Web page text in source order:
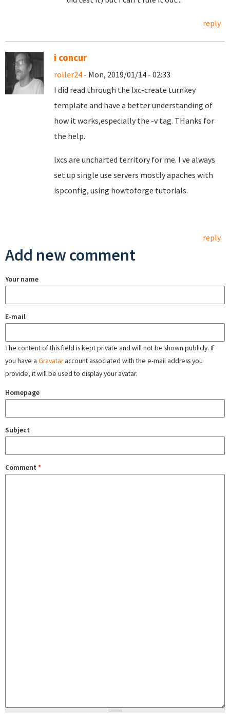
reply
i concur
roller24 - Mon, 2019/01/14 - 02:33
I did read through the lxc-create turnkey
template and have a better understanding of
how it works,especially the -v tag. THanks for
the help.
lxcs are uncharted territory for me. I ve always
set up single use servers mostly apaches with
ispconfig, using howtoforge tutorials.
reply
Add new comment
Your name
E-mail
The content of this field is kept private and will not be shown publicly. If
you have a Gravataraccount associated with the e-mail address you
provide, it will be used to display your avatar.
Homepage
Subject
Comment *